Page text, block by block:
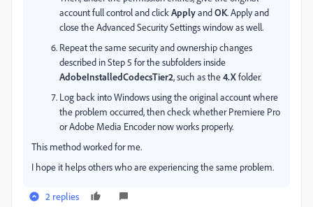
account full control and clickApplyandOK. Apply and
close the Advanced Security Settings window as well.
Repeat the same security and ownership changes
described in Step 5 for the subfolders inside
AdobeInstalledCodecsTier2, such as the4.Xfolder.
Log back into Windows using the original account where
the problem occurred, then check whether Premiere Pro
or Adobe Media Encoder now works properly.
This method worked for me.
I hope it helps others who are experiencing the same problem.
2 replies